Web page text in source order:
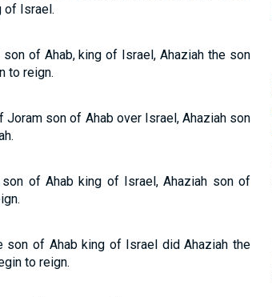
of Israel.
of Ahab, king of Israel, Ahaziah the son
to reign.
son of Ahab over Israel, Ahaziah son
of Ahab king of Israel, Ahaziah son of
of Ahab king of Israel did Ahaziah the
to reign.